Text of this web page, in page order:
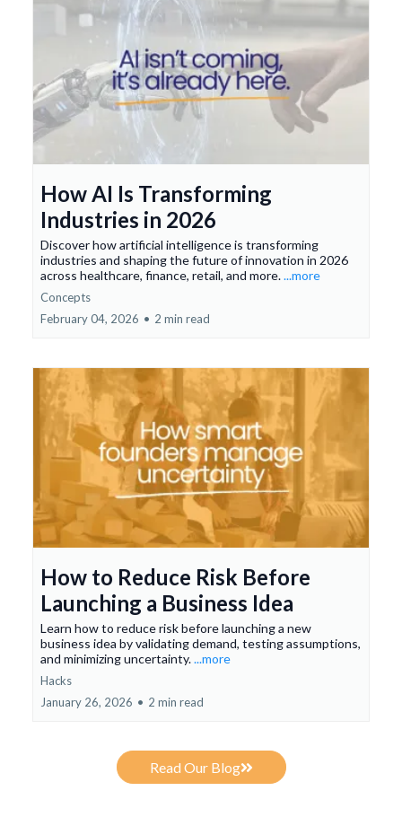
How AI Is Transforming
Industries in 2026
Discover how artificial intelligence is transforming
industries and shaping the future of innovation in 2026
across healthcare, finance, retail, and more....more
Concepts
February 04, 2026 • 2 min read
How to Reduce Risk Before
Launching a Business Idea
Learn how to reduce risk before launching a new
business idea by validating demand, testing assumptions,
and minimizing uncertainty....more
Hacks
January 26, 2026 • 2 min read
Read Our Blog